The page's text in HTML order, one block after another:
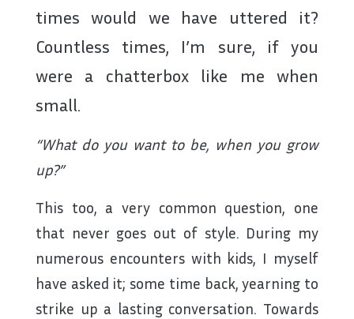
times would we have uttered it?
Countless times, I’m sure, if you
were a chatterbox like me when
small.
“What do you want to be, when you grow
up?”
This too, a very common question, one
that never goes out of style. During my
numerous encounters with kids, I myself
have asked it; some time back, yearning to
strike up a lasting conversation. Towards